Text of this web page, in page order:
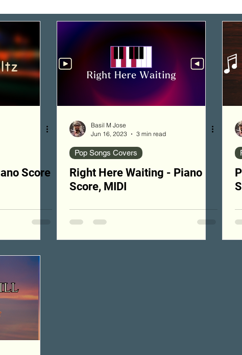
Songs Chords
My Compositions Game Songs
Score
Basil M Jose
Jun 16, 2023
3 min read
Pop Songs Covers
Right Here Waiting - Piano
Score, MIDI